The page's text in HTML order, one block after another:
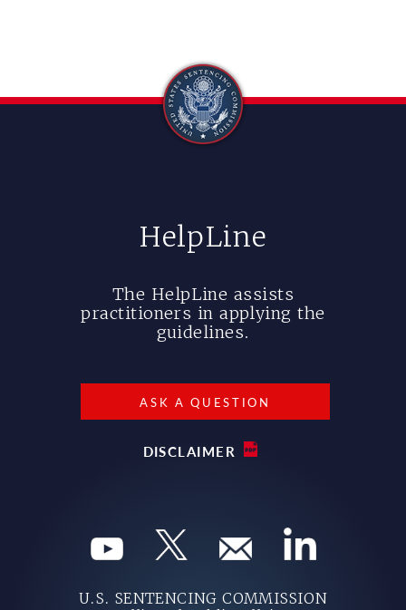
HelpLine
The HelpLine assists
practitioners in applying the
guidelines.
ASK A QUESTION
DISCLAIMER
U.S. SENTENCING COMMISSION